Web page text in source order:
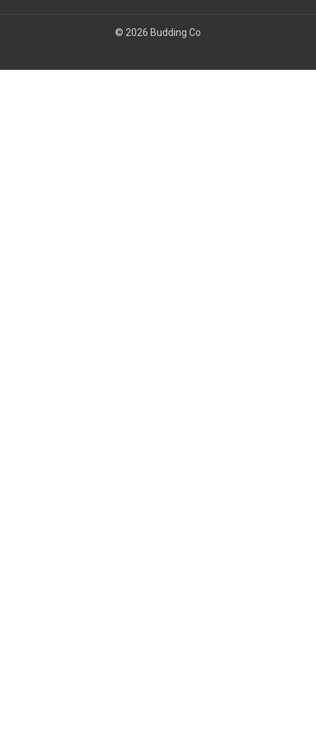
© 2026 Budding Co